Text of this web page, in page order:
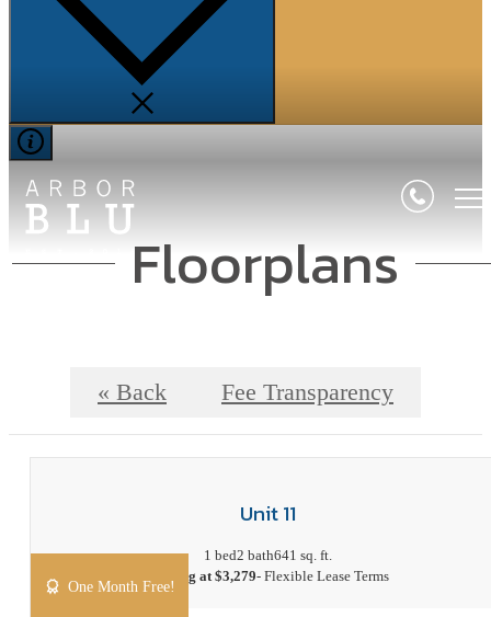
Floorplans
« Back Fee Transparency
Unit 11
1 bed2 bath641 sq. ft.
Starting at $3,279- Flexible Lease Terms
One Month Free!